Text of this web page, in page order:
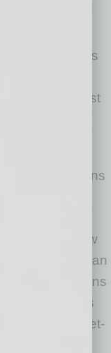
your
year
always do this
health
your area first
party means
celebrate
to show
in a more human
no party means
take things
gratitude get-
wherever